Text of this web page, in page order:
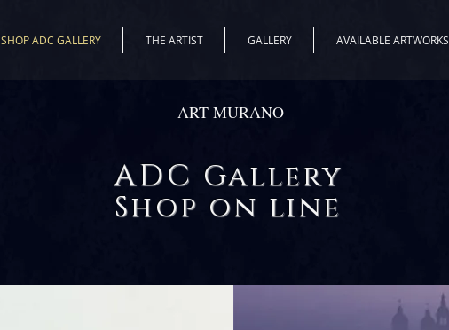
SHOP ADC GALLERY THE ARTIST GALLERY AVAILABLE ARTWORKS
ADC Gallery
Shop on line
ART MURANO